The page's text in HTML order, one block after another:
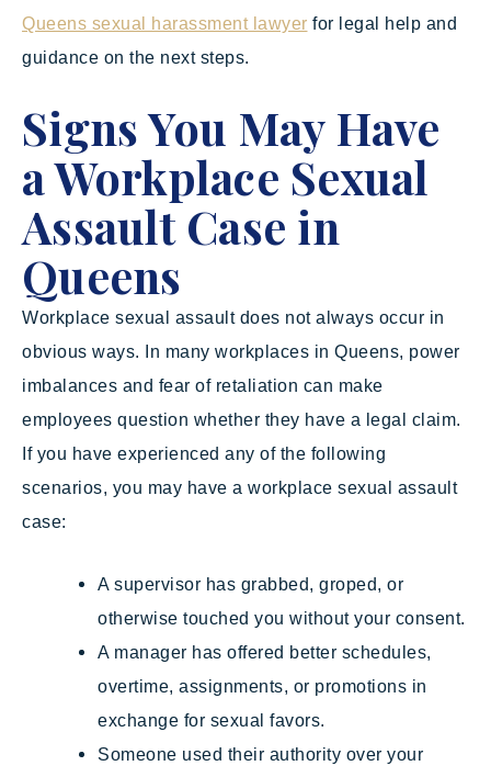
Queens sexual harassment lawyer for legal help and
guidance on the next steps.
Signs You May Have
a Workplace Sexual
Assault Case in
Queens
Workplace sexual assault does not always occur in
obvious ways. In many workplaces in Queens, power
imbalances and fear of retaliation can make
employees question whether they have a legal claim.
If you have experienced any of the following
scenarios, you may have a workplace sexual assault
case:
A supervisor has grabbed, groped, or
otherwise touched you without your consent.
A manager has offered better schedules,
overtime, assignments, or promotions in
exchange for sexual favors.
Someone used their authority over your